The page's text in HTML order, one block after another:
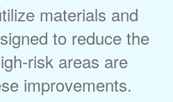
materials and
to reduce the
risk areas are
improvements.